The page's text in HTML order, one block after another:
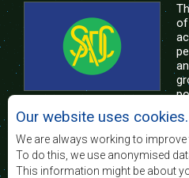
of life of the peoples of
support the socially
regional integration, built on
and equitable and sustainable
Our website uses cookies.
We are always working to
To do this, we use anonymised
This information might be about